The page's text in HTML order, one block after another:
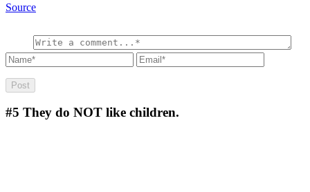
Source
#5 They do NOT like children.